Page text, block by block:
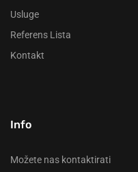
Usluge
Referens Lista
Kontakt
Info
Možete nas kontaktirati